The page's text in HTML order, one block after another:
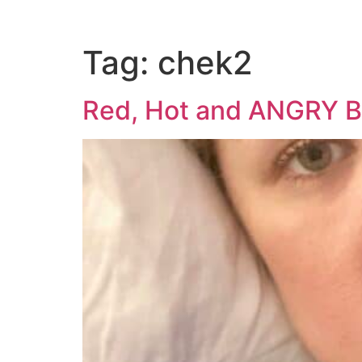
Tag: chek2
Red, Hot and ANGRY